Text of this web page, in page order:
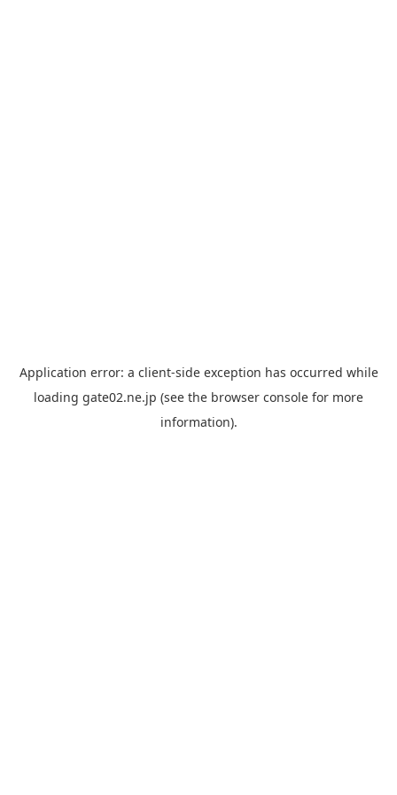
Application error: a client-side exception has occurred while
loading gate02.ne.jp (see the browser console for more
information).